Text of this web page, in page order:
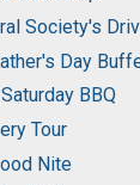
Society's
Day
BBQ
Tour
Nite